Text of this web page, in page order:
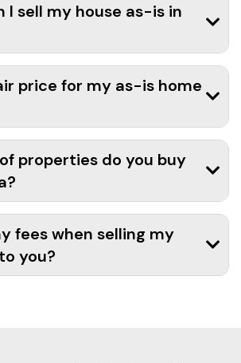
I sell my house as-is in
price for my as-is home
properties do you buy
fees when selling my
you?